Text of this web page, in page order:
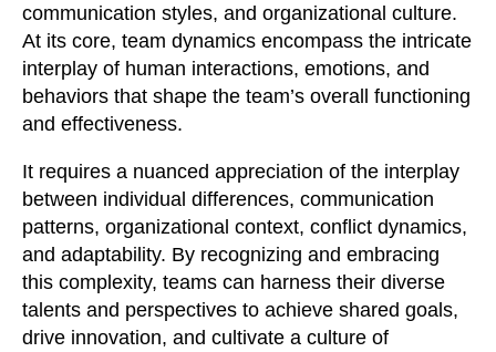
communication styles, and organizational culture.
At its core, team dynamics encompass the intricate
interplay of human interactions, emotions, and
behaviors that shape the team’s overall functioning
and effectiveness.
It requires a nuanced appreciation of the interplay
between individual differences, communication
patterns, organizational context, conflict dynamics,
and adaptability. By recognizing and embracing
this complexity, teams can harness their diverse
talents and perspectives to achieve shared goals,
drive innovation, and cultivate a culture of